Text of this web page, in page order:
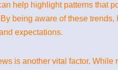
help highlight patterns that
being aware of these
expectations.
is another vital factor.